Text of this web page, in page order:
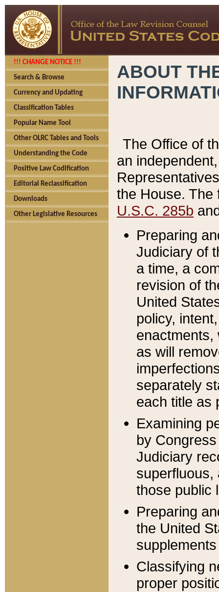
!!! CHANGE NOTICE !!!
Search & Browse
Currency and Updating
Classification Tables
Popular Name Tool
Other OLRC Tables and Tools
Understanding the Code
Positive Law Codification
Editorial Reclassification
Downloads
Other Legislative Resources
ABOUT
The Office of
an
the House.
U.S.C. 285b
Preparing
Judiciary of
a time, a
revision of
United
policy,
enactments,
as will
separately
each title as
Examining
by
Judiciary
superfluous,
those public
Preparing
the United
Classifying
proper